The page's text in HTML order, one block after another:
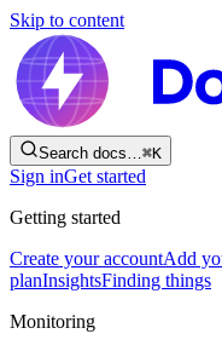
Skip to content
Search docs…⌘K
Sign inGet started
Getting started
Create your accountAdd
planInsightsFinding things
Monitoring